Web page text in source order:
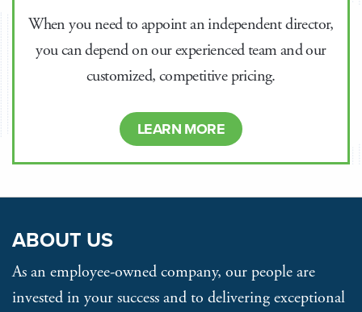
When you need to appoint an independent director,
you can depend on our experienced team and our
customized, competitive pricing.
LEARN MORE
ABOUT US
As an employee-owned company, our people are
invested in your success and to delivering exceptional